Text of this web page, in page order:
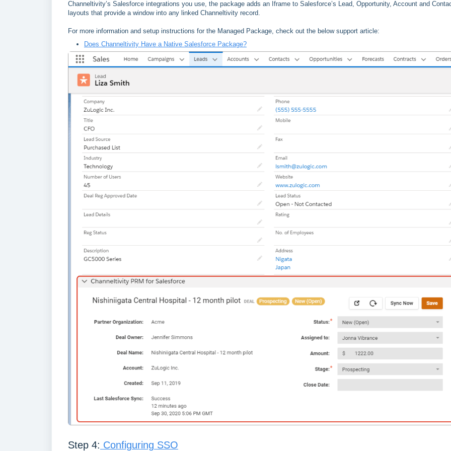
Channeltivity’s Salesforce integrations you use, the package adds an Iframe to Salesforce’s Lead, Opportunity, Account and
layouts that provide a window into any linked Channeltivity record.
For more information and setup instructions for the Managed Package, check out the below support article:
Does Channeltivity Have a Native Salesforce Package?
Step 4: Configuring SSO